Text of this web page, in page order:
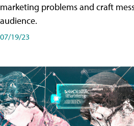
marketing problems and craft
audience.
07/19/23